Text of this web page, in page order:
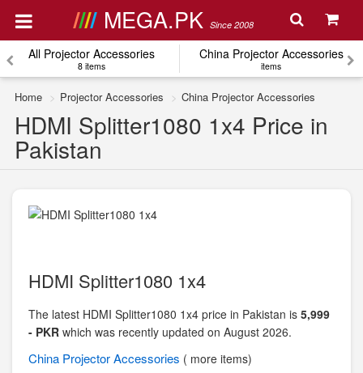
MEGA.PK Since 2008
All Projector Accessories
8 items
China Projector Accessories
items
Home Projector Accessories China Projector Accessories
HDMI Splitter1080 1x4 Price in
Pakistan
HDMI Splitter1080 1x4
The latest HDMI Splitter1080 1x4 price in Pakistan is 5,999
- PKR which was recently updated on August 2026.
China Projector Accessories ( more items)